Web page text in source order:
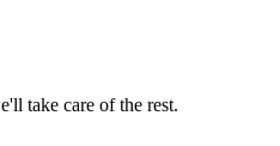
take care of the rest.